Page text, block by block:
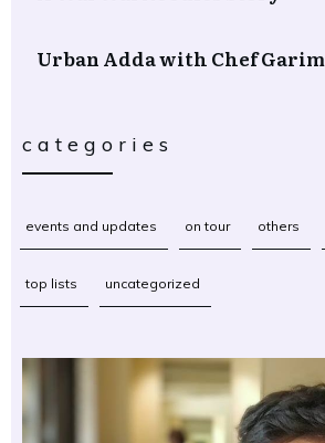
Urban Adda with Chef
categories
events and updates on tour others
top lists uncategorized